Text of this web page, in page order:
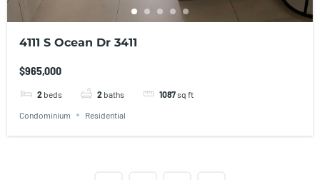
4111 S Ocean Dr 3411
$965,000
2 beds 2 baths 1087sq ft
Condominium Residential